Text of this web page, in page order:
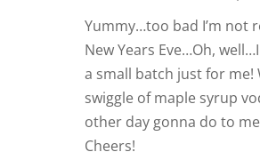
Yummy…too bad I’m not
New Years Eve…Oh,
a small batch just for me!
swiggle of maple syrup
other day gonna do to
Cheers!